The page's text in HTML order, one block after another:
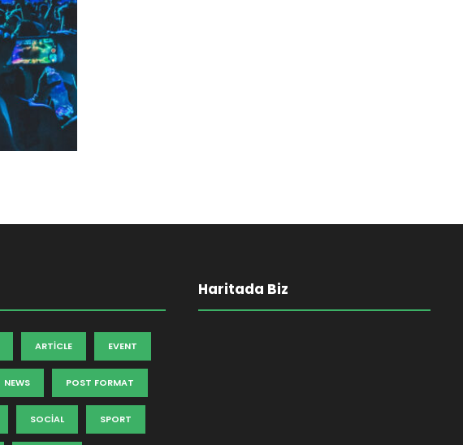
ARTICLE EVENT
NEWS POST FORMAT
SOCIAL SPORT
Haritada Biz